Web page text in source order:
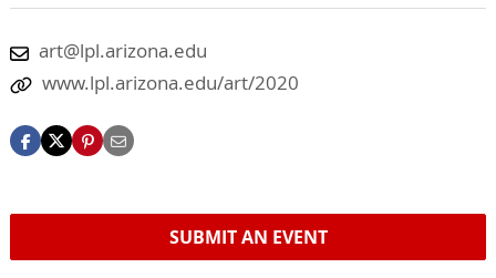
art@lpl.arizona.edu
www.lpl.arizona.edu/art/2020
SUBMIT AN EVENT